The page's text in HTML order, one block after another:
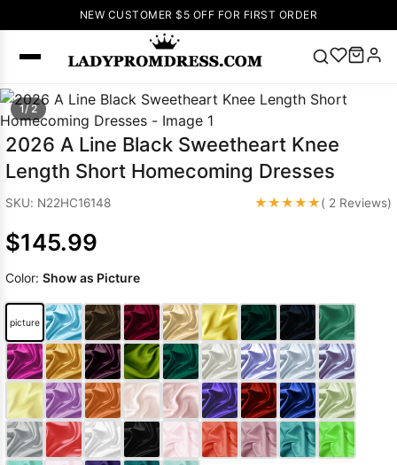
NEW CUSTOMER $5 OFF FOR FIRST ORDER
SEARCH
Popular
Right Now
V Neck Prom
Dress 🔥Lace-
up Wedding
Wedding
Dresses Pink
Prom Dress
Green Prom
Dress Long
Sleeve Prom
Dresses Prom
Dresses Prom
1/ 2
2026 A Line Black Sweetheart Knee
Length Short Homecoming Dresses
SKU: N22HC16148 ★★★★★( 2 Reviews)
$145.99
Color: Show as Picture
picture